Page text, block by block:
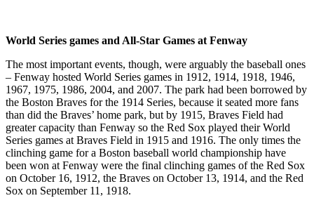
World Series games and All-Star Games at Fenway
The most important events, though, were arguably the baseball ones
– Fenway hosted World Series games in 1912, 1914, 1918, 1946,
1967, 1975, 1986, 2004, and 2007. The park had been borrowed by
the Boston Braves for the 1914 Series, because it seated more fans
than did the Braves’ home park, but by 1915, Braves Field had
greater capacity than Fenway so the Red Sox played their World
Series games at Braves Field in 1915 and 1916. The only times the
clinching game for a Boston baseball world championship have
been won at Fenway were the final clinching games of the Red Sox
on October 16, 1912, the Braves on October 13, 1914, and the Red
Sox on September 11, 1918.